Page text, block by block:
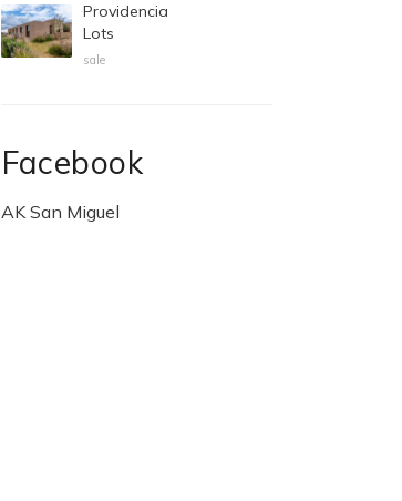
Providencia
Lots
sale
Facebook
AK San Miguel